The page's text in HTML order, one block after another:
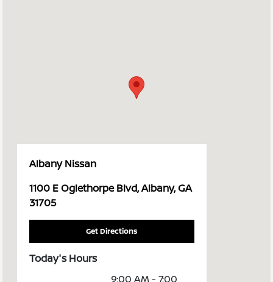
Albany Nissan
1100 E Oglethorpe Blvd, Albany, GA
31705
Get Directions
Today's Hours
9:00 AM - 7:00